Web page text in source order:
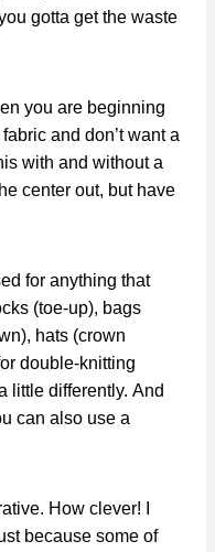
gotta get the waste
you are beginning
and don’t want a
with and without a
center out, but have
for anything that
(toe-up), bags
hats (crown
double-knitting
little differently. And
can also use a
How clever! I
because some of